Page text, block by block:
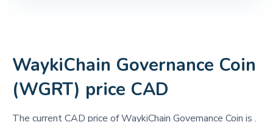
WaykiChain Governance Coin
(WGRT) price CAD
The current CAD price of WaykiChain Governance Coin is .